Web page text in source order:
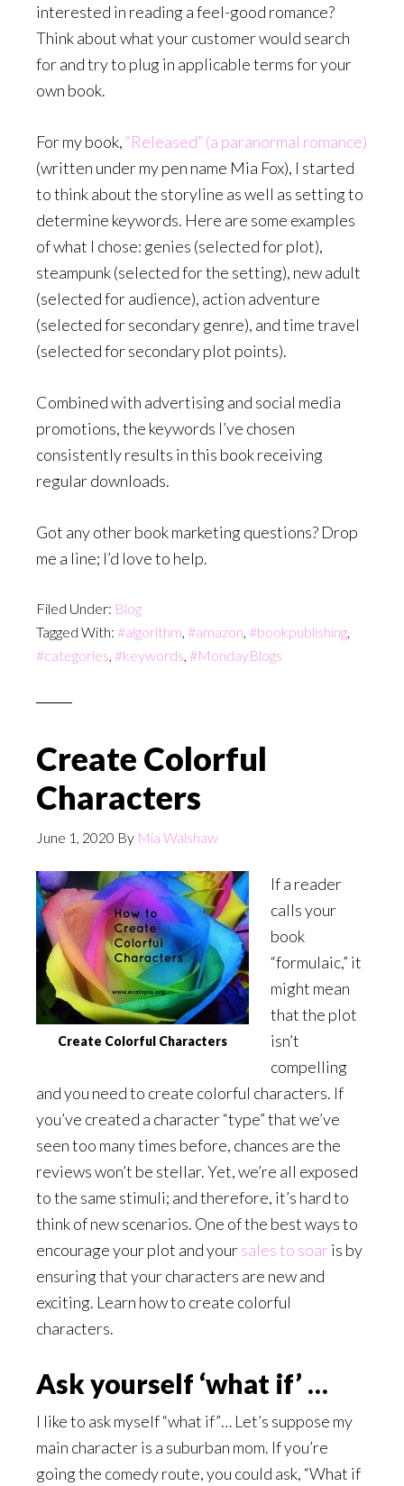
interested in reading a feel-good romance?
Think about what your customer would search
for and try to plug in applicable terms for your
own book.
For my book, “Released” (a paranormal romance)
(written under my pen name Mia Fox), I started
to think about the storyline as well as setting to
determine keywords. Here are some examples
of what I chose: genies (selected for plot),
steampunk (selected for the setting), new adult
(selected for audience), action adventure
(selected for secondary genre), and time travel
(selected for secondary plot points).
Combined with advertising and social media
promotions, the keywords I’ve chosen
consistently results in this book receiving
regular downloads.
Got any other book marketing questions? Drop
me a line; I’d love to help.
Filed Under: Blog
Tagged With: #algorithm, #amazon, #bookpublishing,
#categories, #keywords, #MondayBlogs
Create Colorful
Characters
June 1, 2020 By Mia Walshaw
Create Colorful Characters
If a reader
calls your
book
“formulaic,” it
might mean
that the plot
isn’t
compelling
and you need to create colorful characters. If
you’ve created a character “type” that we’ve
seen too many times before, chances are the
reviews won’t be stellar. Yet, we’re all exposed
to the same stimuli; and therefore, it’s hard to
think of new scenarios. One of the best ways to
encourage your plot and yoursales to soar is by
ensuring that your characters are new and
exciting. Learn how to create colorful
characters.
Ask yourself ‘what if’ …
I like to ask myself “what if”… Let’s suppose my
main character is a suburban mom. If you’re
going the comedy route, you could ask, “What if